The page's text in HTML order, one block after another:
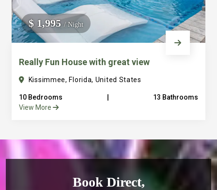
$ 1,995/ Night
Really Fun House with great view
Kissimmee, Florida, United States
10 Bedrooms
13 Bathrooms
View More
Book Direct,